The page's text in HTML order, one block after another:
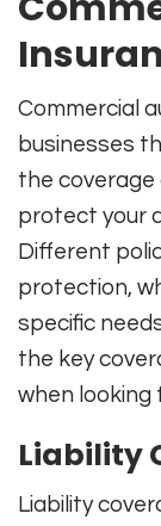
Commercial
businesses
the coverage
protect your
Different
protection,
specific
the key
when looking
Liability
Liability